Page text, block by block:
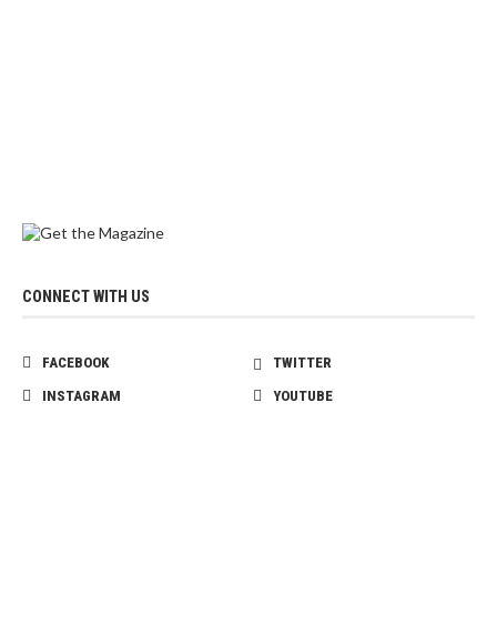
CONNECT WITH US
FACEBOOK
TWITTER
INSTAGRAM
YOUTUBE